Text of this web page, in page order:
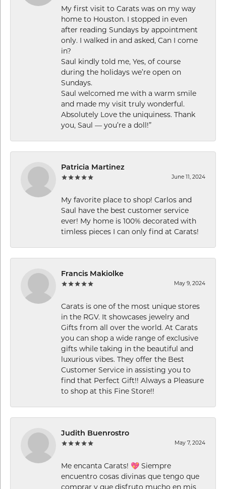
My first visit to Carats was on my way
home to Houston. I stopped in even
after reading Sundays by appointment
only. I walked in and asked, Can I come
in?
Saul kindly told me, Yes, of course
during the holidays we’re open on
Sundays.
Saul welcomed me with a warm smile
and made my visit truly wonderful.
Absolutely Love the uniquiness. Thank
you, Saul — you’re a doll!”
Patricia Martinez
June 11, 2024
My favorite place to shop! Carlos and
Saul have the best customer service
ever! My home is 100% decorated with
timless pieces I can only find at Carats!
Francis Makiolke
May 9, 2024
Carats is one of the most unique stores
in the RGV. It showcases jewelry and
Gifts from all over the world. At Carats
you can shop a wide range of exclusive
gifts while taking in the beautiful and
luxurious vibes. They offer the Best
Customer Service in assisting you to
find that Perfect Gift!! Always a Pleasure
to shop at this Fine Store!!
Judith Buenrostro
May 7, 2024
Me encanta Carats! 💖 Siempre
encuentro cosas divinas que tengo que
comprar y que disfruto mucho en mis